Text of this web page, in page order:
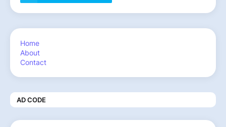
Home
About
Contact
AD CODE